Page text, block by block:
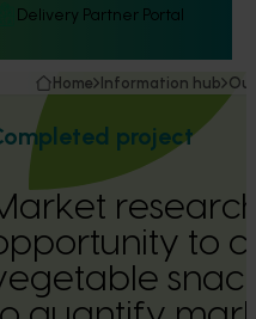
Delivery Partner Portal
Home Information hub
project
to